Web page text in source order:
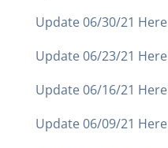
Update 06/30/21 Here
Update 06/23/21 Here
Update 06/16/21 Here
Update 06/09/21 Here